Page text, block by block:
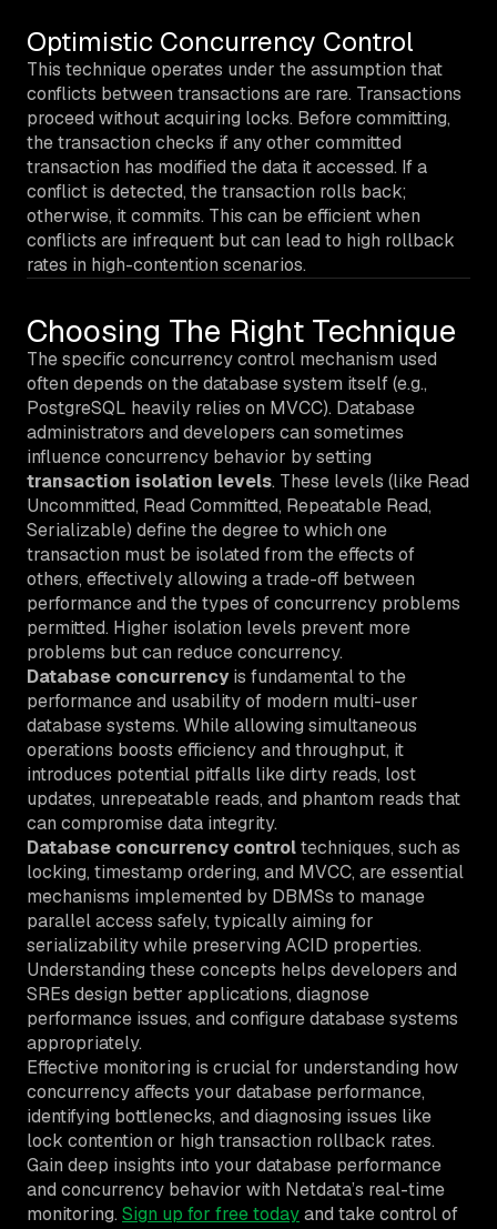
Optimistic Concurrency Control
This technique operates under the assumption that
conflicts between transactions are rare. Transactions
proceed without acquiring locks. Before committing,
the transaction checks if any other committed
transaction has modified the data it accessed. If a
conflict is detected, the transaction rolls back;
otherwise, it commits. This can be efficient when
conflicts are infrequent but can lead to high rollback
rates in high-contention scenarios.
Choosing The Right Technique
The specific concurrency control mechanism used
often depends on the database system itself (e.g.,
PostgreSQL heavily relies on MVCC). Database
administrators and developers can sometimes
influence concurrency behavior by setting
transaction isolation levels. These levels (like Read
Uncommitted, Read Committed, Repeatable Read,
Serializable) define the degree to which one
transaction must be isolated from the effects of
others, effectively allowing a trade-off between
performance and the types of concurrency problems
permitted. Higher isolation levels prevent more
problems but can reduce concurrency.
Database concurrency is fundamental to the
performance and usability of modern multi-user
database systems. While allowing simultaneous
operations boosts efficiency and throughput, it
introduces potential pitfalls like dirty reads, lost
updates, unrepeatable reads, and phantom reads that
can compromise data integrity.
Database concurrency controltechniques, such as
locking, timestamp ordering, and MVCC, are essential
mechanisms implemented by DBMSs to manage
parallel access safely, typically aiming for
serializability while preserving ACID properties.
Understanding these concepts helps developers and
SREs design better applications, diagnose
performance issues, and configure database systems
appropriately.
Effective monitoring is crucial for understanding how
concurrency affects your database performance,
identifying bottlenecks, and diagnosing issues like
lock contention or high transaction rollback rates.
Gain deep insights into your database performance
and concurrency behavior with Netdata’s real-time
monitoring. Sign up for free todayand take control of